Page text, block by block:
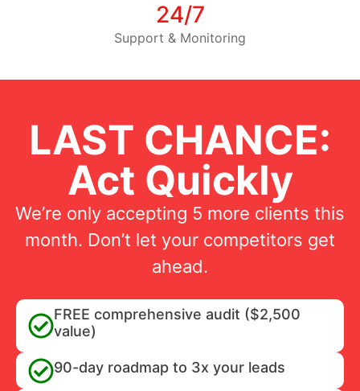
24/7
Support & Monitoring
LAST CHANCE:
Act Quickly
We’re only accepting 5 more clients this
month. Don’t let your competitors get
ahead.
FREE comprehensive audit ($2,500
value)
90-day roadmap to 3x your leads